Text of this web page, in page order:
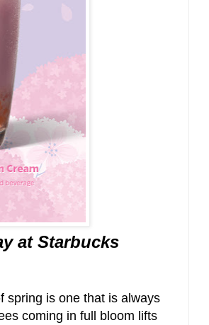
at Starbucks
spring is one that is always
coming in full bloom lifts